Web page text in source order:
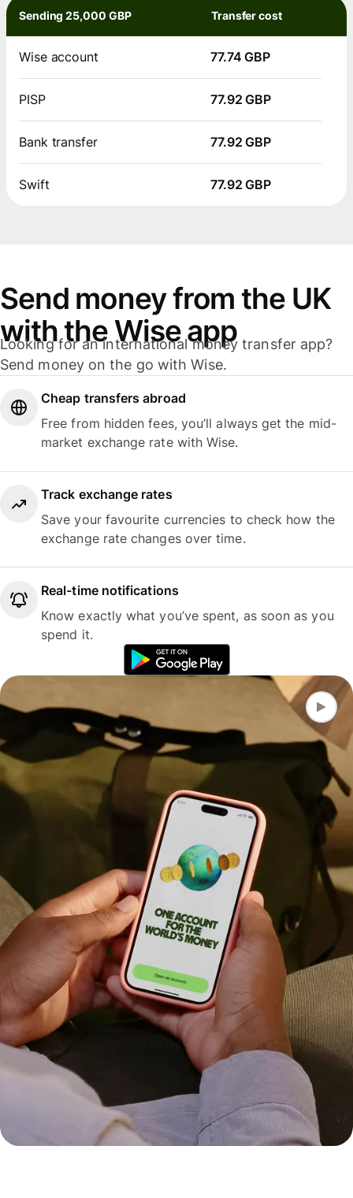
Sending 25,000 GBP Transfer cost
Wise account 77.74 GBP
PISP 77.92 GBP
Bank transfer 77.92 GBP
Swift 77.92 GBP
Send money from the UK
with the Wise app
Looking for an international money transfer app?
Send money on the go with Wise.
Cheap transfers abroad
Free from hidden fees, you’ll always get the mid-
market exchange rate with Wise.
Track exchange rates
Save your favourite currencies to check how the
exchange rate changes over time.
Real-time notifications
Know exactly what you’ve spent, as soon as you
spend it.